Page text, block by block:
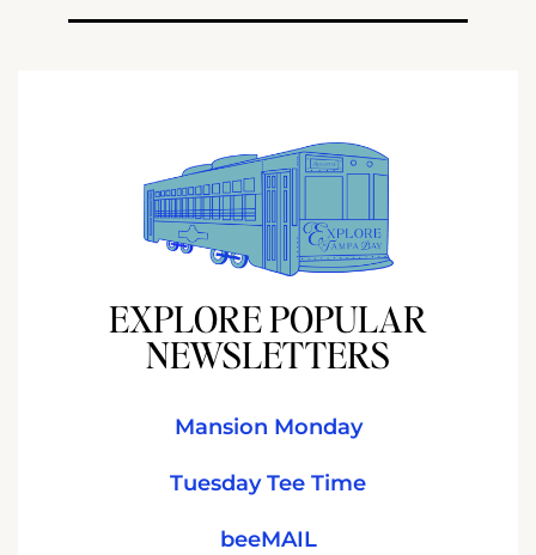
EXPLORE POPULAR
NEWSLETTERS
Mansion Monday
Tuesday Tee Time
beeMAIL